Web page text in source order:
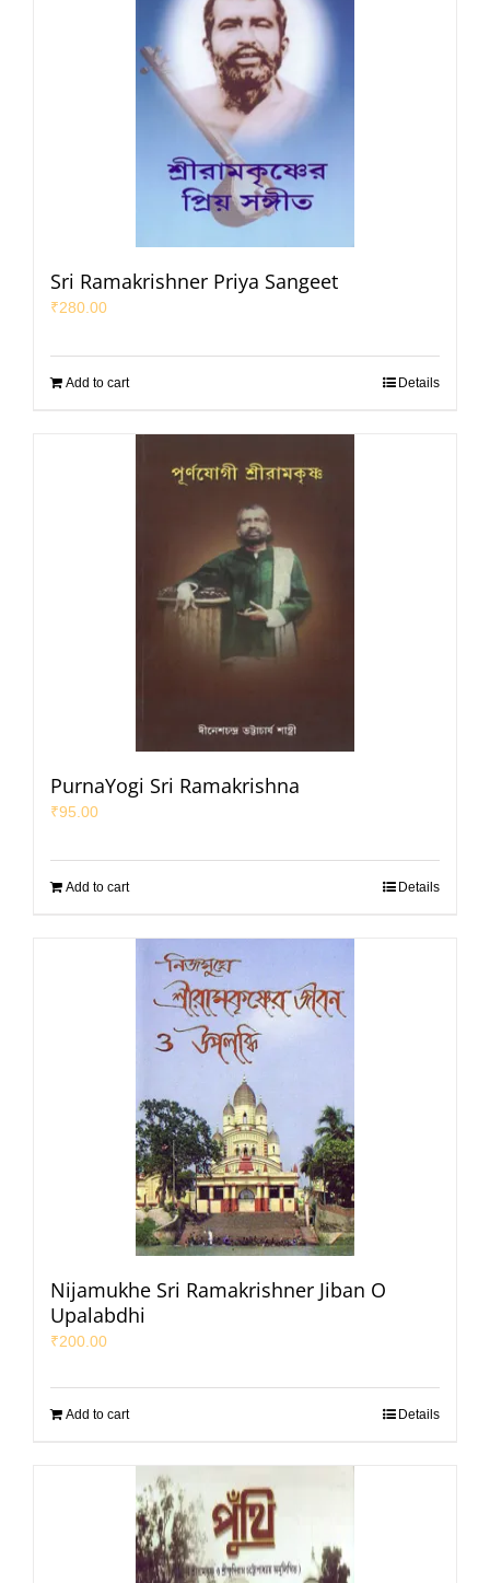
Sri Ramakrishner Priya Sangeet
₹280.00
Add to cart Details
PurnaYogi Sri Ramakrishna
₹95.00
Add to cart Details
Nijamukhe Sri Ramakrishner Jiban O
Upalabdhi
₹200.00
Add to cart Details